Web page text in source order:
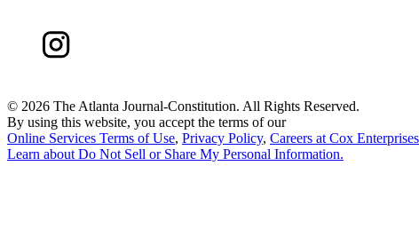
© 2026 The Atlanta Journal-Constitution. All Rights Reserved.
By using this website, you accept the terms of our
Online Services Terms of Use, Privacy Policy, Careers at Cox Enterprises
Learn about Do Not Sell or Share My Personal Information.